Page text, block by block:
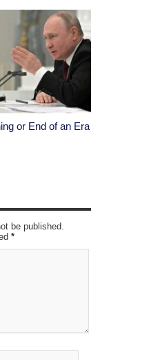
or End of an Era
be published.
*